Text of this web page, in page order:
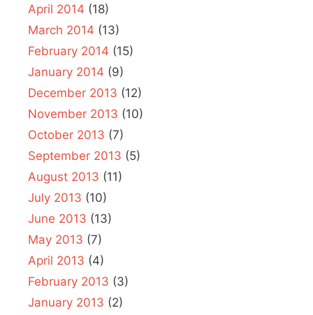
April 2014 (18)
March 2014 (13)
February 2014 (15)
January 2014 (9)
December 2013 (12)
November 2013 (10)
October 2013 (7)
September 2013 (5)
August 2013 (11)
July 2013 (10)
June 2013 (13)
May 2013 (7)
April 2013 (4)
February 2013 (3)
January 2013 (2)